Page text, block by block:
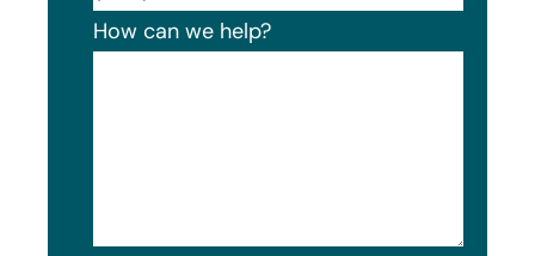
How can we help?